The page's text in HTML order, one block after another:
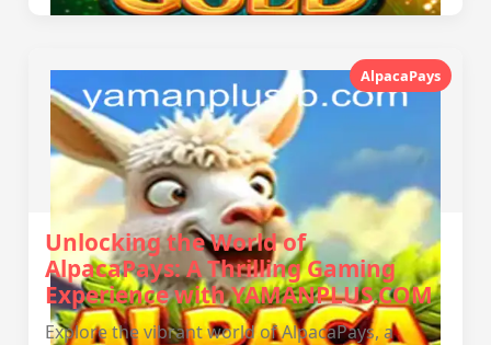
AlpacaPays
Unlocking the World of
AlpacaPays: A Thrilling Gaming
Experience with YAMANPLUS.COM
Explore the vibrant world of AlpacaPays, a